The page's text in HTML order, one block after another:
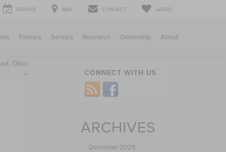
SERVICE MAP CONTACT SAVED
Finance Service Research Ownership About
Ohio
»
CONNECT WITH US
ARCHIVES
December 2025